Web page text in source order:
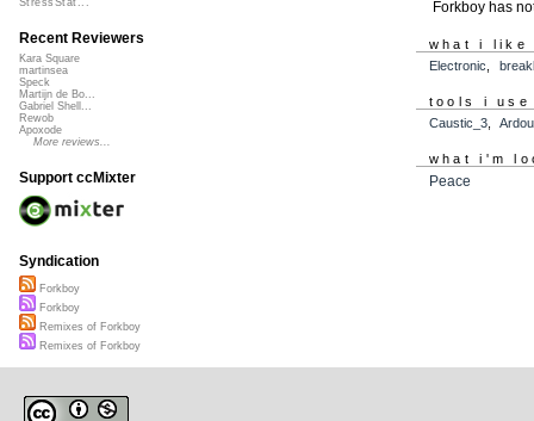
Forkboy has
what i like
Electronic ,
tools i use
Caustic_3,
what i'm
Peace
StressStat...
Recent Reviewers
Kara Square
martinsea
Speck
Martijn de Bo...
Gabriel Shell...
Rewob
Apoxode
More reviews...
Support ccMixter
Syndication
Forkboy
Forkboy
Remixes of Forkboy
Remixes of Forkboy